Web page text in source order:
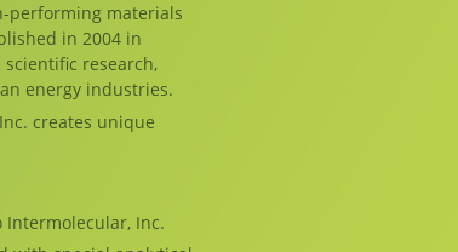
performing materials
in 2004 in
research,
energy industries.
creates unique
Intermolecular, Inc.